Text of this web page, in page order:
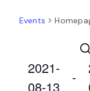
Events
2021-
08-13
-